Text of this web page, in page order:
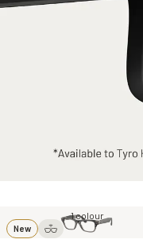
New
1 colour